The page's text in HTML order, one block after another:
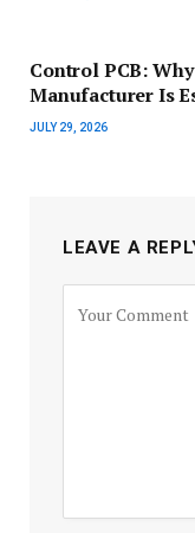
Control PCB:
Manufacturer Is
JULY 29, 2026
LEAVE A